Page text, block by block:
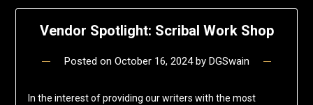
Vendor Spotlight: Scribal Work Shop
Posted on October 16, 2024by DGSwain
In the interest of providing our writers with the most